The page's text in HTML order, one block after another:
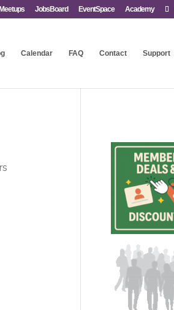
Meetups JobsBoard EventSpace Academy
Calendar FAQ Contact Support